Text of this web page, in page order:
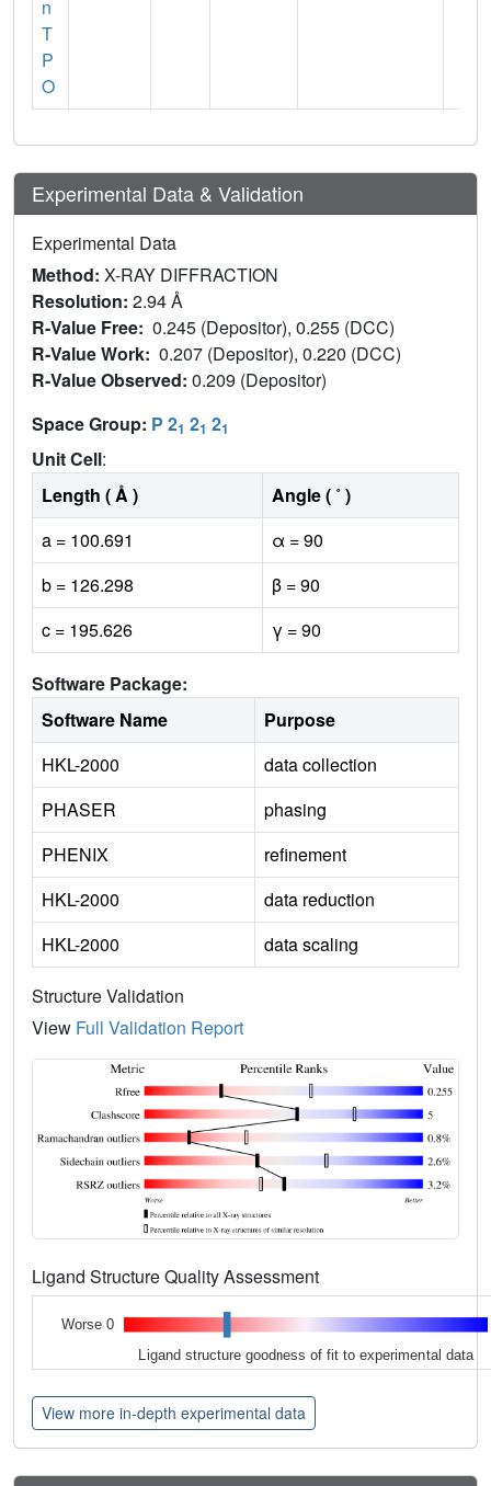
n
T
P
O
Experimental Data & Validation
Experimental Data
Method: X-RAY DIFFRACTION
Resolution: 2.94 Å
R-Value Free: 0.245 (Depositor), 0.255 (DCC)
R-Value Work: 0.207 (Depositor), 0.220 (DCC)
R-Value Observed: 0.209 (Depositor)
Space Group: P 21 21 21
Unit Cell:
Length ( Å )
Angle ( ˚ )
a = 100.691
α = 90
b = 126.298
β = 90
c = 195.626
γ = 90
Software Package:
Software Name
Purpose
HKL-2000
data collection
PHASER
phasing
PHENIX
refinement
HKL-2000
data reduction
HKL-2000
data scaling
Structure Validation
View Full Validation Report
Ligand Structure Quality Assessment
Worse 0
Ligand structure goodness of fit to experimental data
View more in-depth experimental data